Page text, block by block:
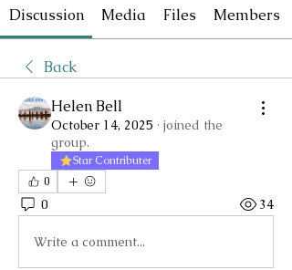
Discussion Media Files Members
Back
Helen Bell
October 14, 2025 · joined the
group.
Star Contributer
0
0 34
Write a comment...